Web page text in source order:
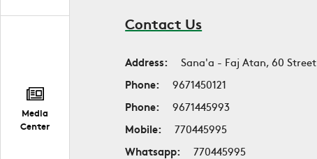
Media
Center
Contact Us
Address:
Sana'a - Faj Atan, 60 Street
Phone:
9671450121
Phone:
9671445993
Mobile:
770445995
Whatsapp:
770445995